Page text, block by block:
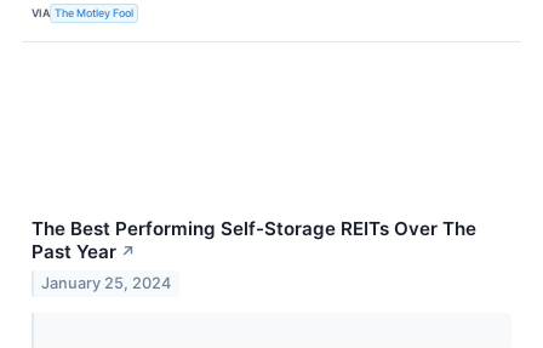
VIA The Motley Fool
The Best Performing Self-Storage REITs Over The
Past Year ↗
January 25, 2024